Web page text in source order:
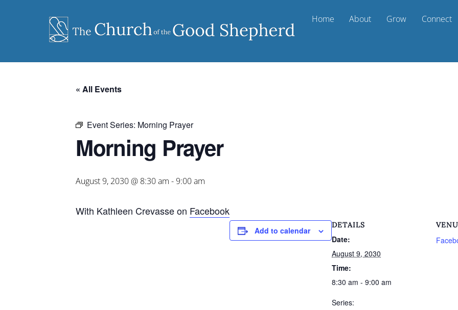
Home About Grow Connect
« All Events
Event Series: Morning Prayer
Morning Prayer
August 9, 2030 @ 8:30 am -9:00 am
With Kathleen Crevasse on Facebook
Add to calendar
DETAILS
Date:
August 9, 2030
Time:
8:30 am - 9:00 am
Series: